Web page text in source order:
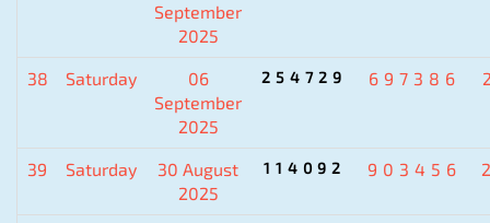
September
2025
38 Saturday
06
September
2025
254729 697386
39 Saturday
30 August
2025
114092 903456